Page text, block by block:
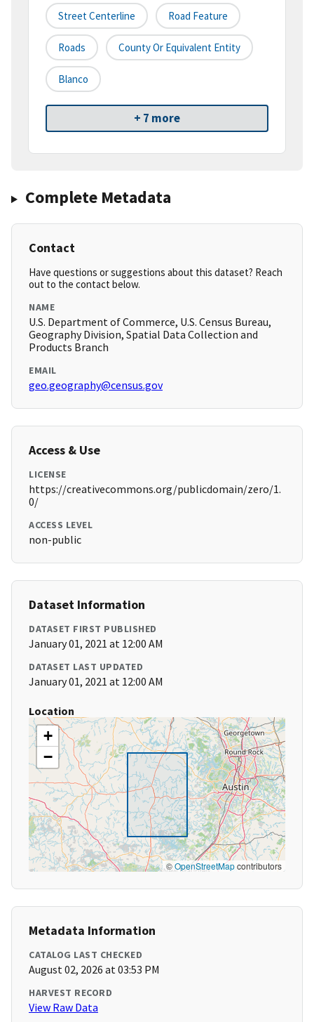
Street Centerline Road Feature
Roads County Or Equivalent Entity
Blanco
+ 7 more
Complete Metadata
Contact
Have questions or suggestions about this dataset? Reach
out to the contact below.
NAME
U.S. Department of Commerce, U.S. Census Bureau,
Geography Division, Spatial Data Collection and
Products Branch
EMAIL
geo.geography@census.gov
Access & Use
LICENSE
https://creativecommons.org/publicdomain/zero/1.
0/
ACCESS LEVEL
non-public
Dataset Information
DATASET FIRST PUBLISHED
January 01, 2021 at 12:00 AM
DATASET LAST UPDATED
January 01, 2021 at 12:00 AM
Location
+
−
©OpenStreetMapcontributors
Metadata Information
CATALOG LAST CHECKED
August 02, 2026 at 03:53 PM
HARVEST RECORD
View Raw Data